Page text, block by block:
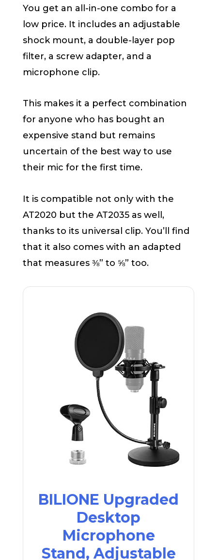
You get an all-in-one combo for a
low price. It includes an adjustable
shock mount, a double-layer pop
filter, a screw adapter, and a
microphone clip.
This makes it a perfect combination
for anyone who has bought an
expensive stand but remains
uncertain of the best way to use
their mic for the first time.
It is compatible not only with the
AT2020 but the AT2035 as well,
thanks to its universal clip. You’ll find
that it also comes with an adapted
that measures ⅜” to ⅝” too.
BILIONE Upgraded
Desktop
Microphone
Stand, Adjustable